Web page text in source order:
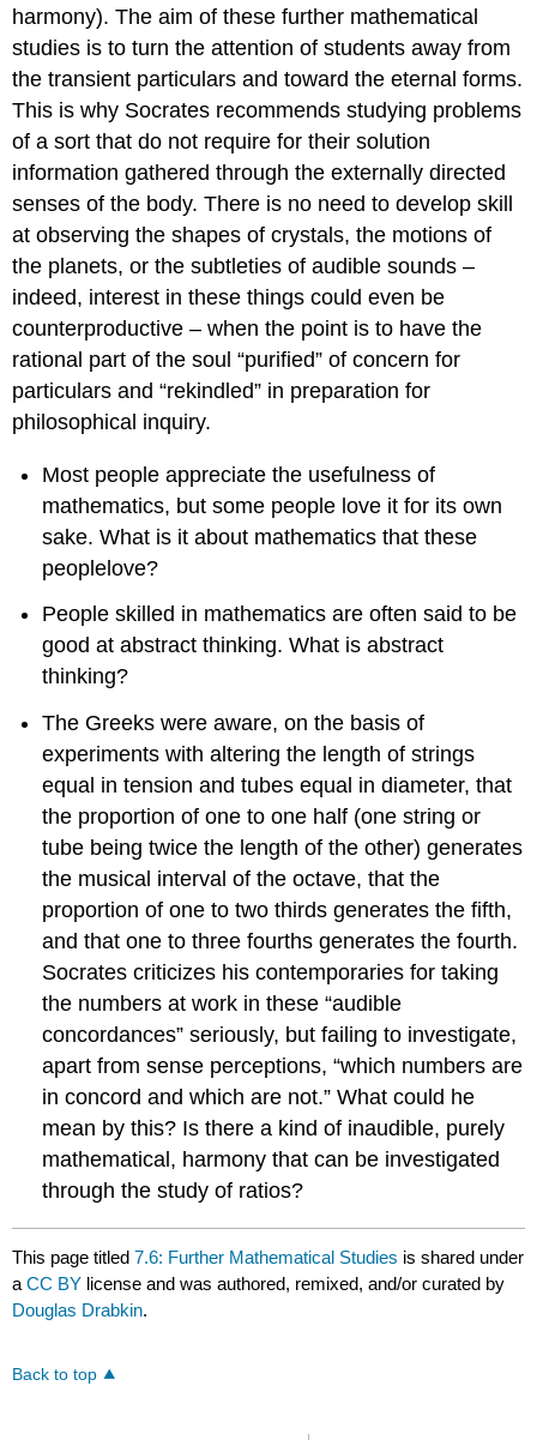
harmony). The aim of these further mathematical
studies is to turn the attention of students away from
the transient particulars and toward the eternal forms.
This is why Socrates recommends studying problems
of a sort that do not require for their solution
information gathered through the externally directed
senses of the body. There is no need to develop skill
at observing the shapes of crystals, the motions of
the planets, or the subtleties of audible sounds –
indeed, interest in these things could even be
counterproductive – when the point is to have the
rational part of the soul “purified” of concern for
particulars and “rekindled” in preparation for
philosophical inquiry.
Most people appreciate the usefulness of
mathematics, but some people love it for its own
sake. What is it about mathematics that these
peoplelove?
People skilled in mathematics are often said to be
good at abstract thinking. What is abstract
thinking?
The Greeks were aware, on the basis of
experiments with altering the length of strings
equal in tension and tubes equal in diameter, that
the proportion of one to one half (one string or
tube being twice the length of the other) generates
the musical interval of the octave, that the
proportion of one to two thirds generates the fifth,
and that one to three fourths generates the fourth.
Socrates criticizes his contemporaries for taking
the numbers at work in these “audible
concordances” seriously, but failing to investigate,
apart from sense perceptions, “which numbers are
in concord and which are not.” What could he
mean by this? Is there a kind of inaudible, purely
mathematical, harmony that can be investigated
through the study of ratios?
This page titled7.6: Further Mathematical Studies is shared under
aCC BY license and was authored, remixed, and/or curated by
Douglas Drabkin.
Back to top